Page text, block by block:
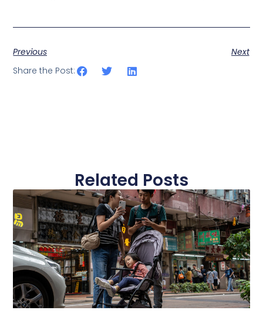
Previous
Next
Share the Post:
Related Posts